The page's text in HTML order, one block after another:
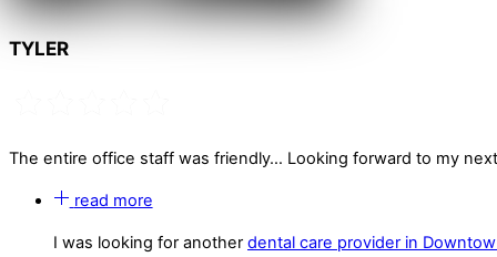
TYLER
The entire office staff was friendly… Looking forward to my
read more
I was looking for another dental care provider in